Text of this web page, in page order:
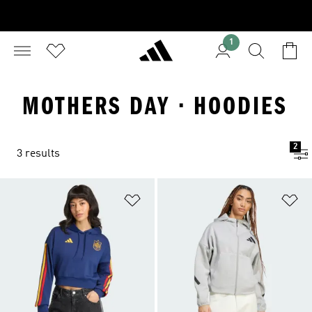
1
MOTHERS DAY · HOODIES
3 results
2